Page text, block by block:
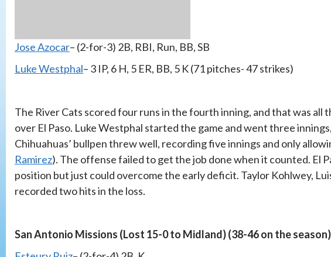
Jose Azocar– (2-for-3) 2B, RBI, Run, BB, SB
Luke Westphal– 3 IP, 6 H, 5 ER, BB, 5 K (71 pitches- 47 strikes)
The River Cats scored four runs in the fourth inning, and that was all
over El Paso. Luke Westphal started the game and went three
Chihuahuas’ bullpen threw well, recording five innings and only
Ramirez). The offense failed to get the job done when it counted. El
position but just could overcome the early deficit. Taylor Kohlwey,
recorded two hits in the loss.
San Antonio Missions (Lost 15-0 to Midland) (38-46 on the season)